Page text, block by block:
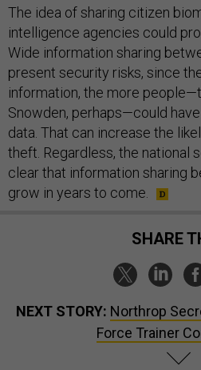
The idea of sharing citizen
intelligence agencies could
Wide information sharing
present security risks, since
information, the more
Snowden, perhaps—could
data. That can increase the
theft. Regardless, the national
clear that information sharing
grow in years to come.
SHARE
NEXT STORY: Northrop
Force Trainer